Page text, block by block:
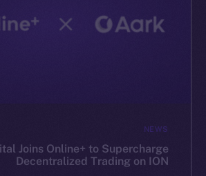
NEWS
Joins Online+ to Supercharge
Decentralized Trading on ION